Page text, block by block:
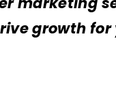
growth